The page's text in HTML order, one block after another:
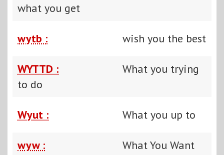
what you get
wytb : wish you the best
WYTTD :
What you trying
to do
Wyut : What you up to
wyw : What You Want